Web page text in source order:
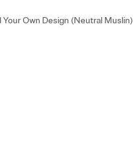
Your Own Design (Neutral Muslin)